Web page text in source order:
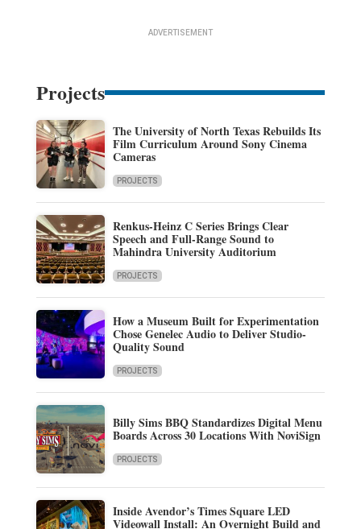
ADVERTISEMENT
Projects
The University of North Texas Rebuilds Its
Film Curriculum Around Sony Cinema
Cameras
PROJECTS
Renkus-Heinz C Series Brings Clear
Speech and Full-Range Sound to
Mahindra University Auditorium
PROJECTS
How a Museum Built for Experimentation
Chose Genelec Audio to Deliver Studio-
Quality Sound
PROJECTS
Billy Sims BBQ Standardizes Digital Menu
Boards Across 30 Locations With NoviSign
PROJECTS
Inside Avendor’s Times Square LED
Videowall Install: An Overnight Build and